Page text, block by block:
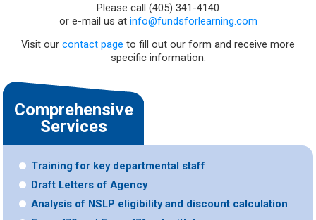
Please call (405) 341-4140
or e-mail us at info@fundsforlearning.com
Visit our contact page to fill out our form and receive more
specific information.
Comprehensive
Services
Training for key departmental staff
Draft Letters of Agency
Analysis of NSLP eligibility and discount calculation